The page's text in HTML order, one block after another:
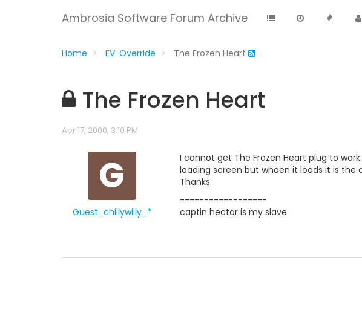
Ambrosia Software Forum Archive
Home EV: Override The Frozen Heart
The Frozen Heart
Apr 17, 2000, 3:10 PM
G
Guest_chillywilly_*
I cannot get The Frozen Heart plug to
loading screen but whaen it loads it is the
Thanks
------------------
captin hector is my slave